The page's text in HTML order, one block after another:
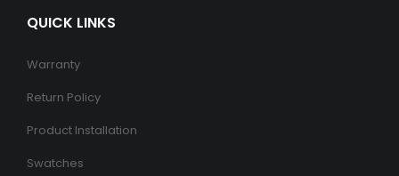
QUICK LINKS
Warranty
Return Policy
Product Installation
Swatches